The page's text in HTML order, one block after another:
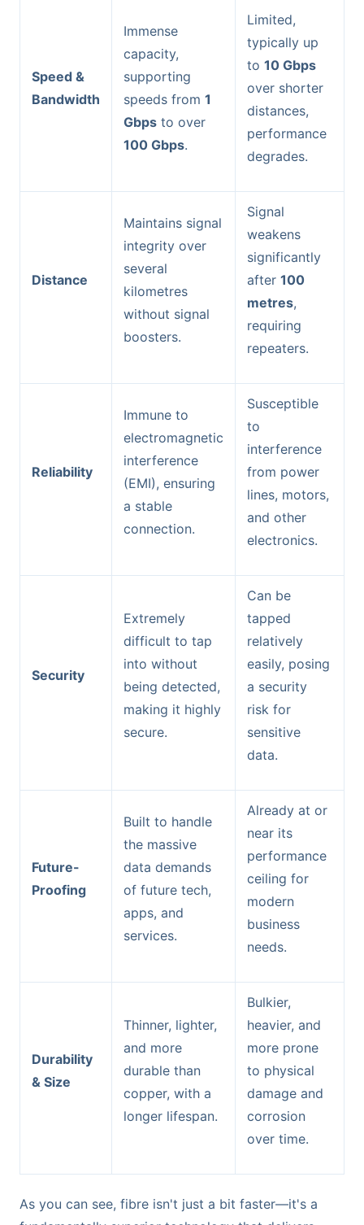
Speed &
Bandwidth
Immense
capacity,
supporting
speeds from 1
Gbps to over
100 Gbps.
Limited,
typically up
to 10 Gbps
over shorter
distances,
performance
degrades.
Distance
Maintains signal
integrity over
several
kilometres
without signal
boosters.
Signal
weakens
significantly
after 100
metres,
requiring
repeaters.
Reliability
Immune to
electromagnetic
interference
(EMI), ensuring
a stable
connection.
Susceptible
to
interference
from power
lines, motors,
and other
electronics.
Security
Extremely
difficult to tap
into without
being detected,
making it highly
secure.
Can be
tapped
relatively
easily, posing
a security
risk for
sensitive
data.
Future-
Proofing
Built to handle
the massive
data demands
of future tech,
apps, and
services.
Already at or
near its
performance
ceiling for
modern
business
needs.
Durability
& Size
Thinner, lighter,
and more
durable than
copper, with a
longer lifespan.
Bulkier,
heavier, and
more prone
to physical
damage and
corrosion
over time.
As you can see, fibre isn't just a bit faster—it's a